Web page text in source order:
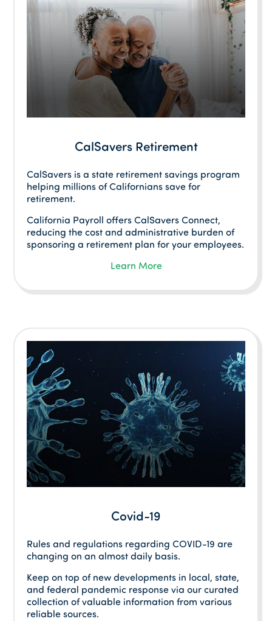
CalSavers Retirement
CalSavers is a state retirement savings program
helping millions of Californians save for
retirement.
California Payroll offers CalSavers Connect,
reducing the cost and administrative burden of
sponsoring a retirement plan for your employees.
Learn More
Covid-19
Rules and regulations regarding COVID-19 are
changing on an almost daily basis.
Keep on top of new developments in local, state,
and federal pandemic response via our curated
collection of valuable information from various
reliable sources.